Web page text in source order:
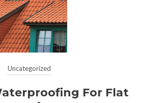
Uncategorized
For Flat